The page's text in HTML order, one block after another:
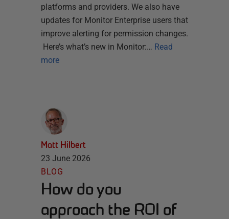
platforms and providers. We also have
updates for Monitor Enterprise users that
improve alerting for permission changes.
Here’s what’s new in Monitor:… Read
more
Matt Hilbert
23 June 2026
BLOG
How do you
approach the ROI of